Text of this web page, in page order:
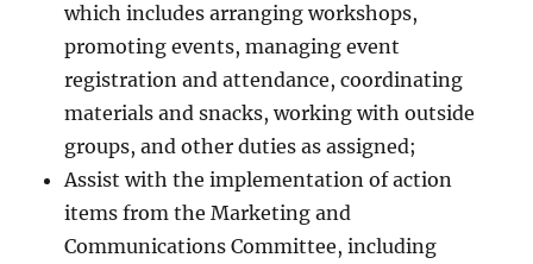
which includes arranging workshops,
promoting events, managing event
registration and attendance, coordinating
materials and snacks, working with outside
groups, and other duties as assigned;
Assist with the implementation of action
items from the Marketing and
Communications Committee, including